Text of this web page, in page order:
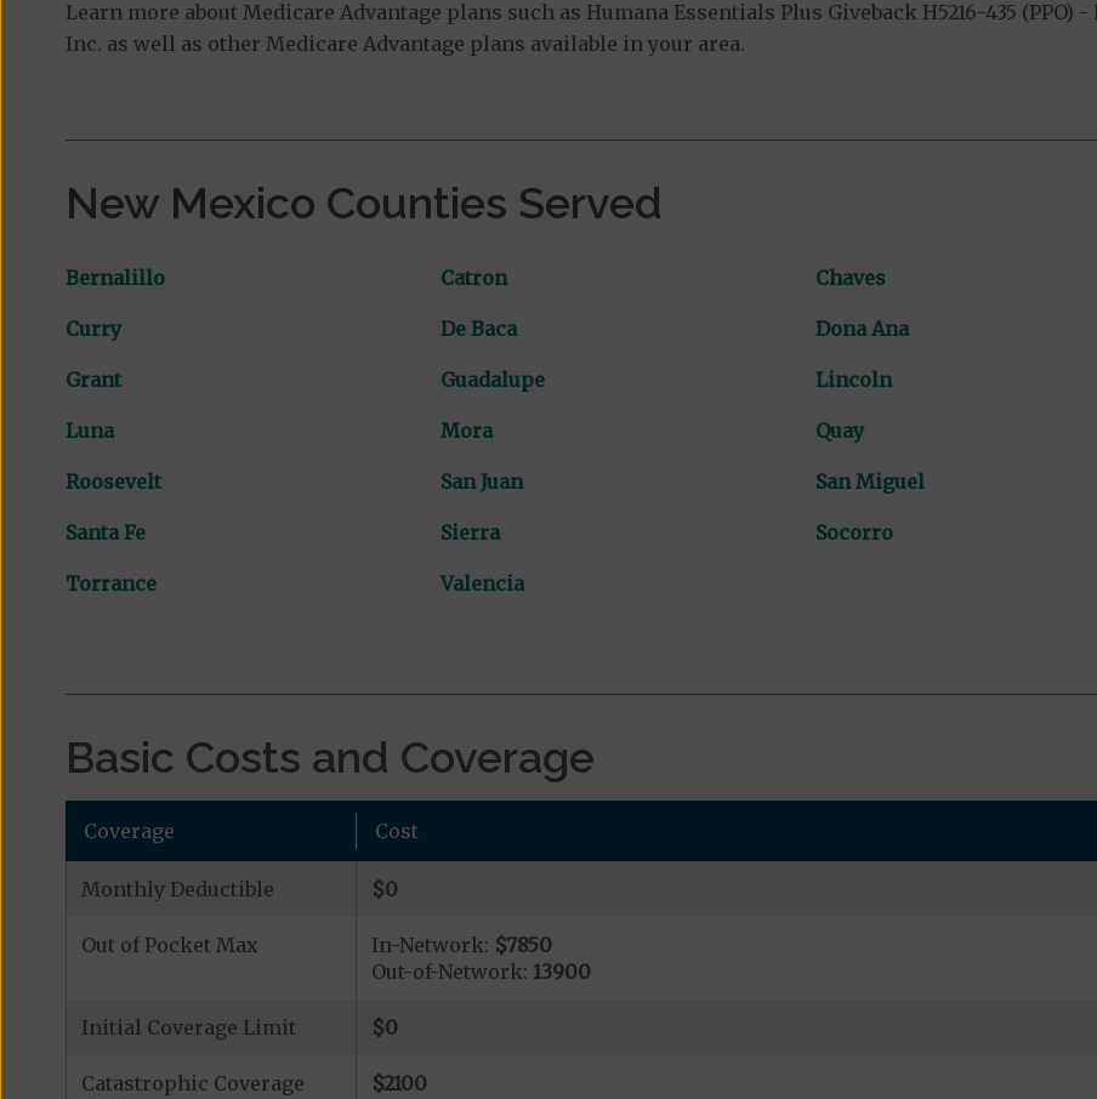
Learn more about Medicare Advantage plans such as Humana Essentials Plus Giveback H5216-435 (PPO) -
Inc. as well as other Medicare Advantage plans available in your area.
New Mexico Counties Served
Bernalillo Catron Chaves
Curry De Baca Dona Ana
Grant Guadalupe Lincoln
Luna Mora Quay
Roosevelt San Juan San Miguel
Santa Fe Sierra Socorro
Torrance Valencia
Basic Costs and Coverage
Coverage Cost
Monthly Deductible $0
Out of Pocket Max In-Network: $7850
Out-of-Network: 13900
Initial Coverage Limit $0
Catastrophic Coverage
$2100